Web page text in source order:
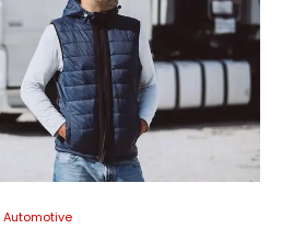
Automotive